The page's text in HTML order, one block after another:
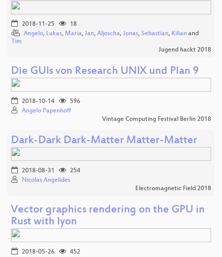
2018-11-25
18
Angelo, Lukas, Maria, Jan, Aljoscha, Jonas, Sebastian, Kilian and
Tim
Jugend hackt 2018
Die GUIs von Research UNIX und Plan 9
2018-10-14
596
Angelo Papenhoff
Vintage Computing Festival Berlin 2018
Dark-Dark Dark-Matter Matter-Matter
2018-08-31
254
Nicolas Angelides
Electromagnetic Field 2018
Vector graphics rendering on the GPU in
Rust with lyon
2018-05-26
452